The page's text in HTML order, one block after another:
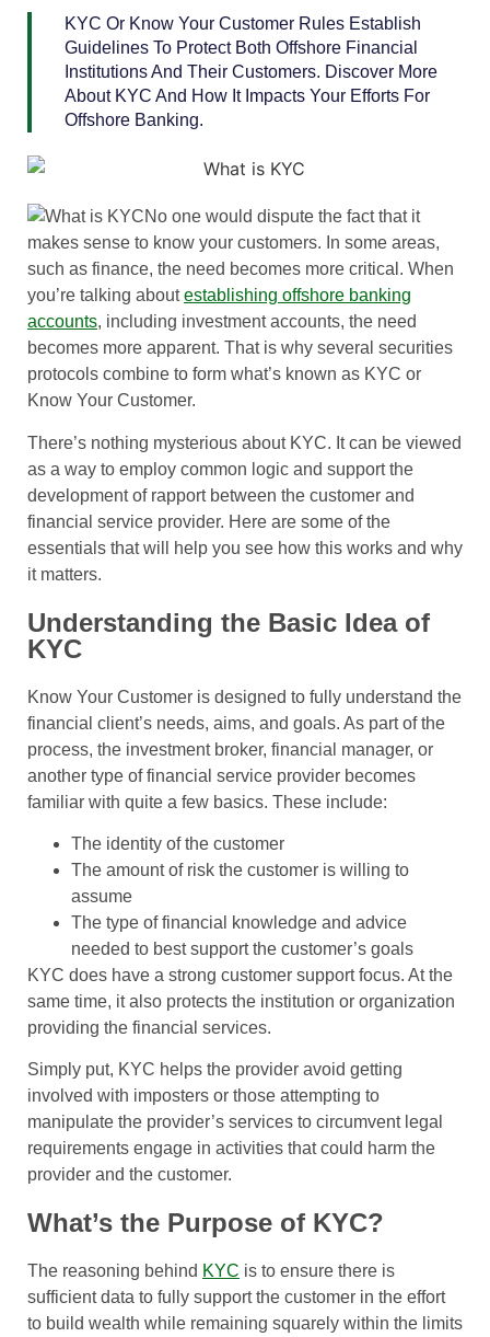
KYC Or Know Your Customer Rules Establish
Guidelines To Protect Both Offshore Financial
Institutions And Their Customers. Discover More
About KYC And How It Impacts Your Efforts For
Offshore Banking.
No one would dispute the fact that it
makes sense to know your customers. In some areas,
such as finance, the need becomes more critical. When
you’re talking aboutestablishing offshore banking
accounts, including investment accounts, the need
becomes more apparent. That is why several securities
protocols combine to form what’s known as KYC or
Know Your Customer.
There’s nothing mysterious about KYC. It can be viewed
as a way to employ common logic and support the
development of rapport between the customer and
financial service provider. Here are some of the
essentials that will help you see how this works and why
it matters.
Understanding the Basic Idea of
KYC
Know Your Customer is designed to fully understand the
financial client’s needs, aims, and goals. As part of the
process, the investment broker, financial manager, or
another type of financial service provider becomes
familiar with quite a few basics. These include:
The identity of the customer
The amount of risk the customer is willing to
assume
The type of financial knowledge and advice
needed to best support the customer’s goals
KYC does have a strong customer support focus. At the
same time, it also protects the institution or organization
providing the financial services.
Simply put, KYC helps the provider avoid getting
involved with imposters or those attempting to
manipulate the provider’s services to circumvent legal
requirements engage in activities that could harm the
provider and the customer.
What’s the Purpose of KYC?
The reasoning behind KYC is to ensure there is
sufficient data to fully support the customer in the effort
to build wealth while remaining squarely within the limits